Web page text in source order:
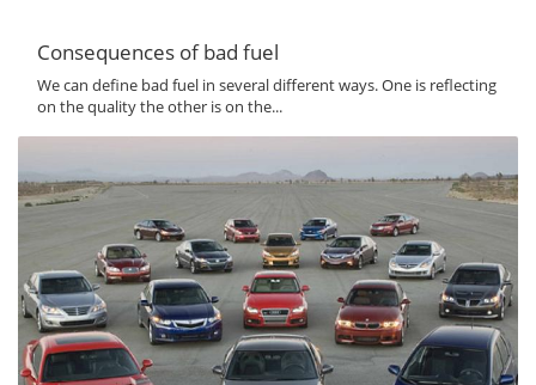
Consequences of bad fuel
We can define bad fuel in several different ways. One is reflecting
on the quality the other is on the...